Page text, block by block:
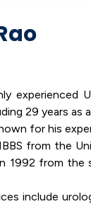
29 years
for his
from the
1992 from the
include